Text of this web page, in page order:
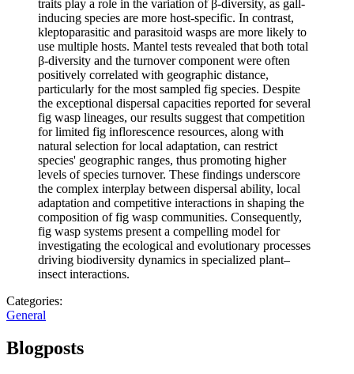
traits play a role in the variation of β-diversity, as gall-
inducing species are more host-specific. In contrast,
kleptoparasitic and parasitoid wasps are more likely to
use multiple hosts. Mantel tests revealed that both total
β-diversity and the turnover component were often
positively correlated with geographic distance,
particularly for the most sampled fig species. Despite
the exceptional dispersal capacities reported for several
fig wasp lineages, our results suggest that competition
for limited fig inflorescence resources, along with
natural selection for local adaptation, can restrict
species' geographic ranges, thus promoting higher
levels of species turnover. These findings underscore
the complex interplay between dispersal ability, local
adaptation and competitive interactions in shaping the
composition of fig wasp communities. Consequently,
fig wasp systems present a compelling model for
investigating the ecological and evolutionary processes
driving biodiversity dynamics in specialized plant–
insect interactions.
Categories:
General
Blogposts